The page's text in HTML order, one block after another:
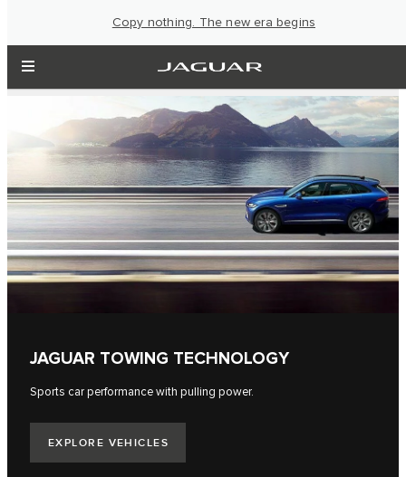
Copy nothing. The new era begins
JAGUAR TOWING TECHNOLOGY
Sports car performance with pulling power.
EXPLORE VEHICLES